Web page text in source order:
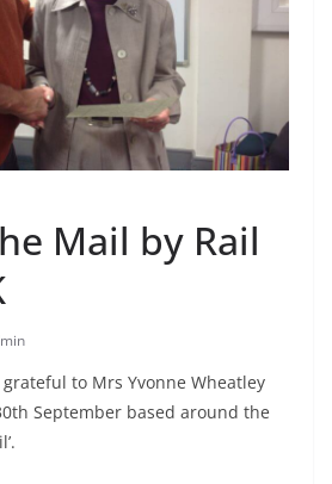
Mail by Rail
to Mrs Yvonne Wheatley
September based around the